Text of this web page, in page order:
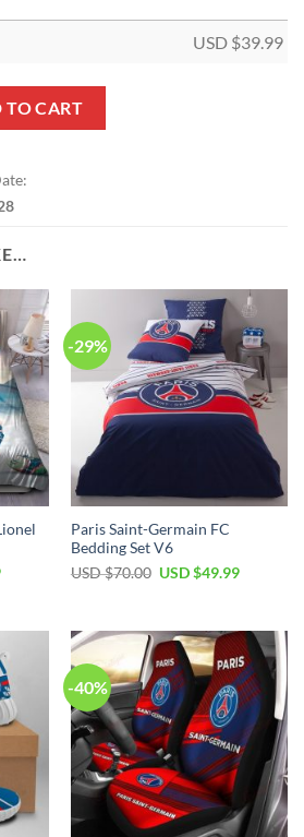
USD $39.99
TO CART
Current
$49.99.
-29%
Paris Saint-Germain FC
Bedding Set V6
USD $70.00 Original
$70.00.
USD $49.99Current
$49.99.
-40%